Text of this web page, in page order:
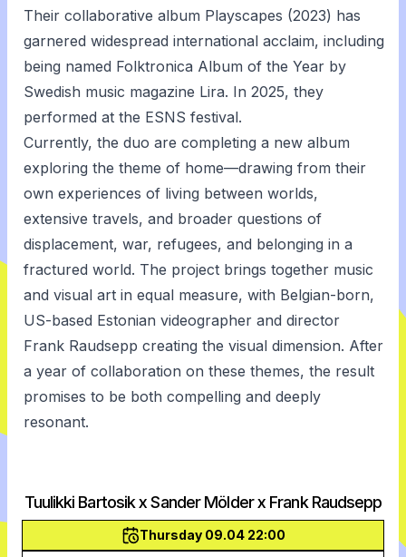
Their collaborative album Playscapes (2023) has
garnered widespread international acclaim, including
being named Folktronica Album of the Year by
Swedish music magazine Lira. In 2025, they
performed at the ESNS festival.
Currently, the duo are completing a new album
exploring the theme of home—drawing from their
own experiences of living between worlds,
extensive travels, and broader questions of
displacement, war, refugees, and belonging in a
fractured world. The project brings together music
and visual art in equal measure, with Belgian-born,
US-based Estonian videographer and director
Frank Raudsepp creating the visual dimension. After
a year of collaboration on these themes, the result
promises to be both compelling and deeply
resonant.
Tuulikki Bartosik x Sander Mölder x Frank Raudsepp
Thursday 09.04 22:00